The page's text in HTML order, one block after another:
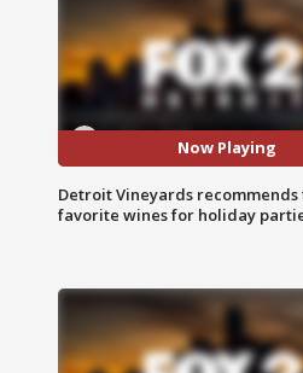
Now Playing
Detroit Vineyards
favorite wines for holiday